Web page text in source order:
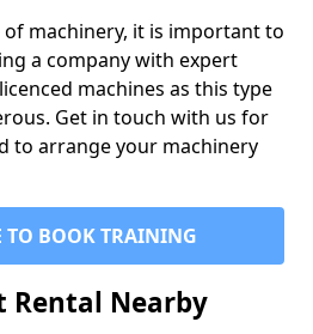
machinery, it is important to
a company with expert
machines as this type
Get in touch with us for
to arrange your machinery
TO BOOK TRAINING
Rental Nearby